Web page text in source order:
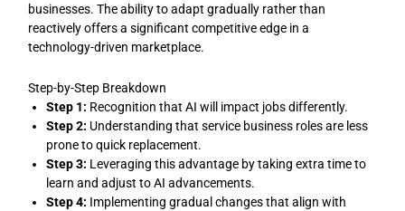
businesses. The ability to adapt gradually rather than
reactively offers a significant competitive edge in a
technology-driven marketplace.
Step-by-Step Breakdown
Step 1: Recognition that AI will impact jobs differently.
Step 2: Understanding that service business roles are less
prone to quick replacement.
Step 3: Leveraging this advantage by taking extra time to
learn and adjust to AI advancements.
Step 4: Implementing gradual changes that align with